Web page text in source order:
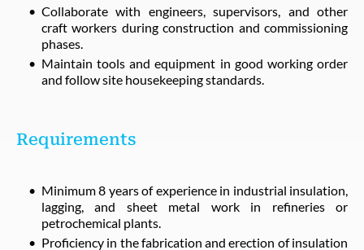
Collaborate with engineers, supervisors, and other
craft workers during construction and commissioning
phases.
Maintain tools and equipment in good working order
and follow site housekeeping standards.
Requirements
Minimum 8 years of experience in industrial insulation,
lagging, and sheet metal work in refineries or
petrochemical plants.
Proficiency in the fabrication and erection of insulation